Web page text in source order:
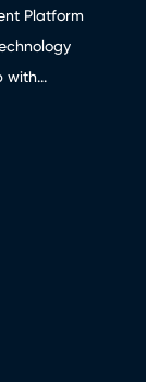
Platform
with...